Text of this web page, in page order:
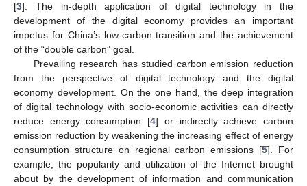
[3]. The in-depth application of digital technology in the
development of the digital economy provides an important
impetus for China’s low-carbon transition and the achievement
of the “double carbon” goal.
Prevailing research has studied carbon emission reduction
from the perspective of digital technology and the digital
economy development. On the one hand, the deep integration
of digital technology with socio-economic activities can directly
reduce energy consumption [4] or indirectly achieve carbon
emission reduction by weakening the increasing effect of energy
consumption structure on regional carbon emissions [5]. For
example, the popularity and utilization of the Internet brought
about by the development of information and communication